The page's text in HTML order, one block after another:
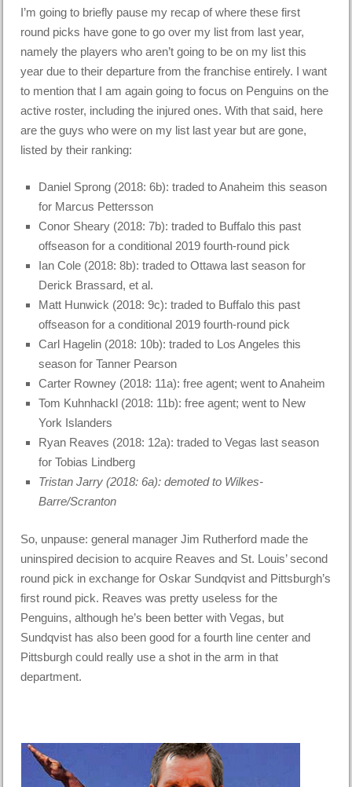
I’m going to briefly pause my recap of where these first
round picks have gone to go over my list from last year,
namely the players who aren’t going to be on my list this
year due to their departure from the franchise entirely. I want
to mention that I am again going to focus on Penguins on the
active roster, including the injured ones. With that said, here
are the guys who were on my list last year but are gone,
listed by their ranking:
Daniel Sprong (2018: 6b): traded to Anaheim this season
for Marcus Pettersson
Conor Sheary (2018: 7b): traded to Buffalo this past
offseason for a conditional 2019 fourth-round pick
Ian Cole (2018: 8b): traded to Ottawa last season for
Derick Brassard, et al.
Matt Hunwick (2018: 9c): traded to Buffalo this past
offseason for a conditional 2019 fourth-round pick
Carl Hagelin (2018: 10b): traded to Los Angeles this
season for Tanner Pearson
Carter Rowney (2018: 11a): free agent; went to Anaheim
Tom Kuhnhackl (2018: 11b): free agent; went to New
York Islanders
Ryan Reaves (2018: 12a): traded to Vegas last season
for Tobias Lindberg
Tristan Jarry (2018: 6a): demoted to Wilkes-
Barre/Scranton
So, unpause: general manager Jim Rutherford made the
uninspired decision to acquire Reaves and St. Louis’ second
round pick in exchange for Oskar Sundqvist and Pittsburgh’s
first round pick. Reaves was pretty useless for the
Penguins, although he’s been better with Vegas, but
Sundqvist has also been good for a fourth line center and
Pittsburgh could really use a shot in the arm in that
department.